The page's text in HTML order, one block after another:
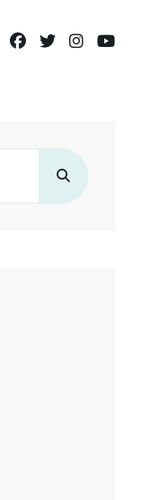
facebook
twitterinstagram